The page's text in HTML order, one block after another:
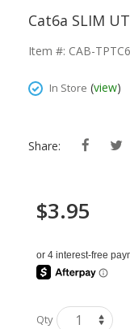
Cat6a SLIM
Item #: CAB-
In Store (view)
Share:
$3.95
Qty